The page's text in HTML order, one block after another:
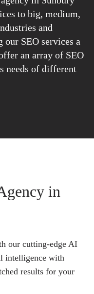
to big, medium,
and
our SEO services a
an array of SEO
needs of different
in
our cutting-edge AI
intelligence with
results for your